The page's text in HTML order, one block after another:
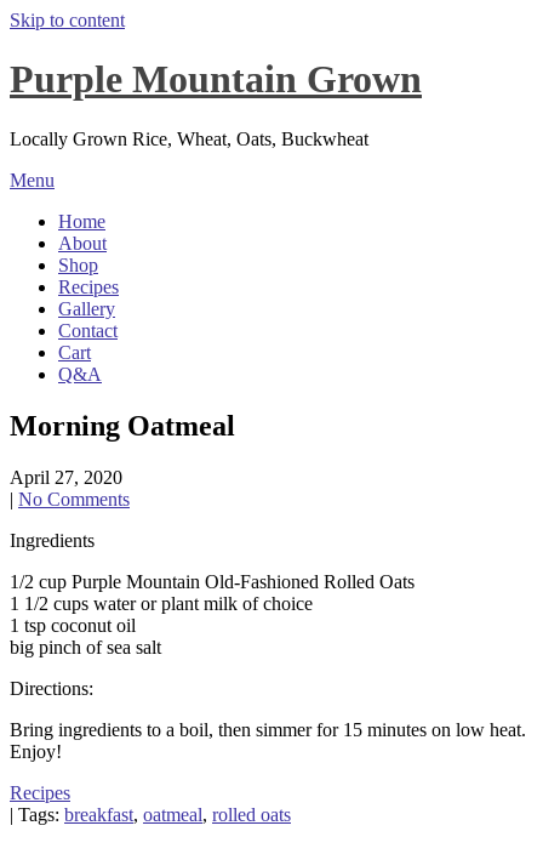
Skip to content
Purple Mountain Grown
Locally Grown Rice, Wheat, Oats, Buckwheat
Menu
Home
About
Shop
Recipes
Gallery
Contact
Cart
Q&A
Morning Oatmeal
April 27, 2020
| No Comments
Ingredients
1/2 cup Purple Mountain Old-Fashioned Rolled Oats
1 1/2 cups water or plant milk of choice
1 tsp coconut oil
big pinch of sea salt
Directions:
Bring ingredients to a boil, then simmer for 15 minutes on low heat.
Enjoy!
Recipes
| Tags: breakfast, oatmeal, rolled oats